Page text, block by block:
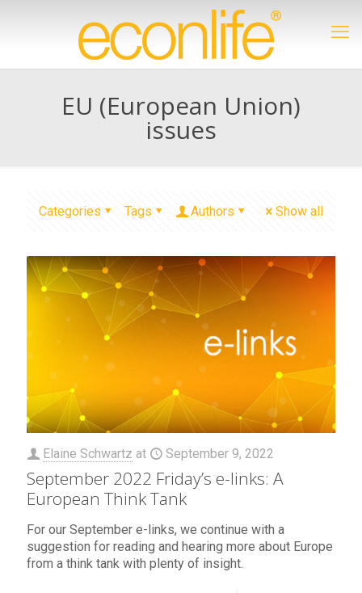
EU (European Union)
issues
Categories Tags Authors Show all
Elaine Schwartz at September 9, 2022
September 2022 Friday’s e-links: A
European Think Tank
For our September e-links, we continue with a
suggestion for reading and hearing more about Europe
from a think tank with plenty of insight.